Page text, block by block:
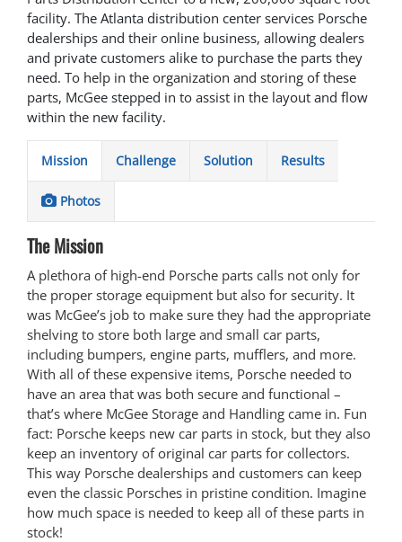
facility. The Atlanta distribution center services Porsche
dealerships and their online business, allowing dealers
and private customers alike to purchase the parts they
need. To help in the organization and storing of these
parts, McGee stepped in to assist in the layout and flow
within the new facility.
Mission Challenge Solution Results
Photos
The Mission
A plethora of high-end Porsche parts calls not only for
the proper storage equipment but also for security. It
was McGee’s job to make sure they had the appropriate
shelving to store both large and small car parts,
including bumpers, engine parts, mufflers, and more.
With all of these expensive items, Porsche needed to
have an area that was both secure and functional –
that’s where McGee Storage and Handling came in. Fun
fact: Porsche keeps new car parts in stock, but they also
keep an inventory of original car parts for collectors.
This way Porsche dealerships and customers can keep
even the classic Porsches in pristine condition. Imagine
how much space is needed to keep all of these parts in
stock!